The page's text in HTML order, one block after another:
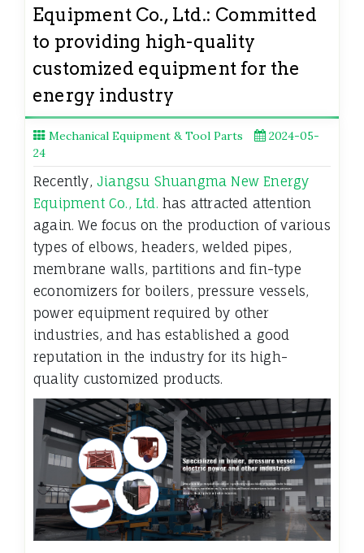
Equipment Co., Ltd.: Committed
to providing high-quality
customized equipment for the
energy industry
Mechanical Equipment & Tool Parts
2024-05-
24
Recently, Jiangsu Shuangma New Energy
Equipment Co., Ltd. has attracted attention
again. We focus on the production of various
types of elbows, headers, welded pipes,
membrane walls, partitions and fin-type
economizers for boilers, pressure vessels,
power equipment required by other
industries, and has established a good
reputation in the industry for its high-
quality customized products.